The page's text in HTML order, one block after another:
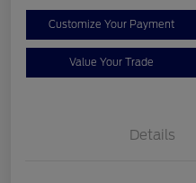
Customize Your Payment
Value Your Trade
Details